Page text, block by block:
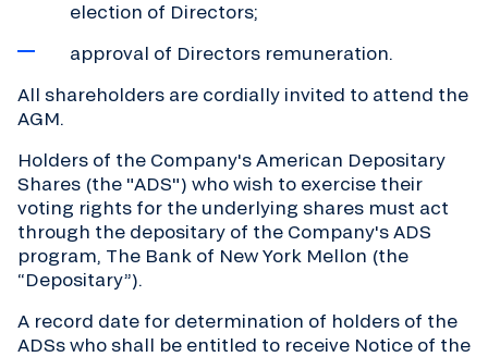
election of Directors;
approval of Directors remuneration.
All shareholders are cordially invited to attend the
AGM.
Holders of the Company's American Depositary
Shares (the "ADS") who wish to exercise their
voting rights for the underlying shares must act
through the depositary of the Company's ADS
program, The Bank of New York Mellon (the
“Depositary”).
A record date for determination of holders of the
ADSs who shall be entitled to receive Notice of the